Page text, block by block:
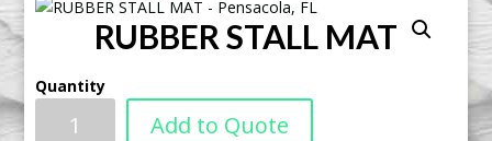
RUBBER STALL MAT
Quantity
Add to Quote